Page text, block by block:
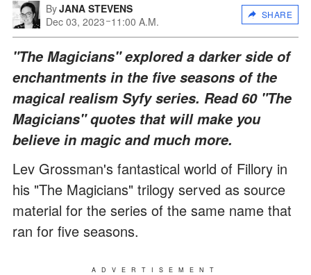
ByJANA STEVENS
Dec 03, 2023 11:00 A.M.
SHARE
"The Magicians" explored a darker side of
enchantments in the five seasons of the
magical realism Syfy series. Read 60 "The
Magicians" quotes that will make you
believe in magic and much more.
Lev Grossman's fantastical world of Fillory in
his "The Magicians" trilogy served as source
material for the series of the same name that
ran for five seasons.
ADVERTISEMENT